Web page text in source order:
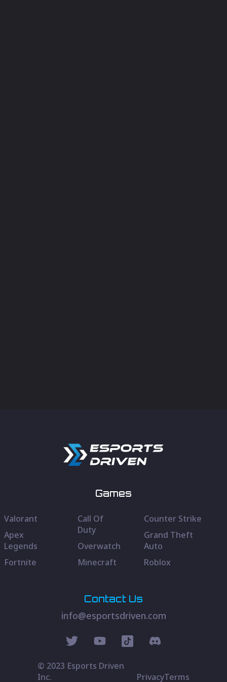
Games
Valorant
Apex
Legends
Fortnite
Call Of
Duty
Overwatch
Minecraft
Counter Strike
Grand Theft
Auto
Roblox
Contact Us
info@esportsdriven.com
© 2023 Esports Driven
Inc.
PrivacyTerms